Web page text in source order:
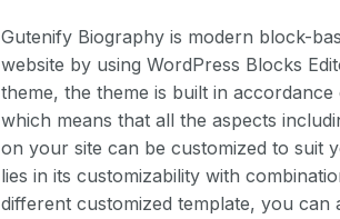
Gutenify Biography is modern block-
website by using WordPress Blocks
theme, the theme is built in
which means that all the aspects
on your site can be customized to suit
lies in its customizability with
different customized template, you